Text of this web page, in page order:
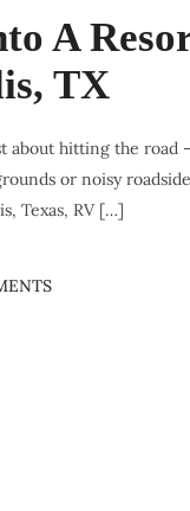
A
TX
about hitting the
or noisy
Texas, RV […]